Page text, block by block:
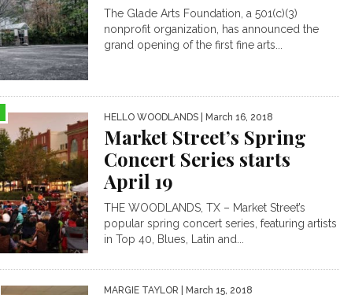
The Glade Arts Foundation, a 501(c)(3)
nonprofit organization, has announced the
grand opening of the first fine arts...
HELLO WOODLANDS | March 16, 2018
Market Street’s Spring
Concert Series starts
April 19
THE WOODLANDS, TX – Market Street’s
popular spring concert series, featuring artists
in Top 40, Blues, Latin and...
MARGIE TAYLOR | March 15, 2018